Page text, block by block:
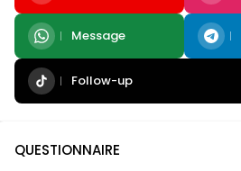
Message
Follow-up
QUESTIONNAIRE